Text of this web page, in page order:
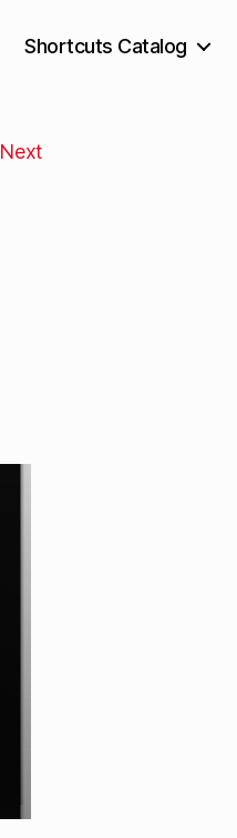
Shortcuts Catalog
Next